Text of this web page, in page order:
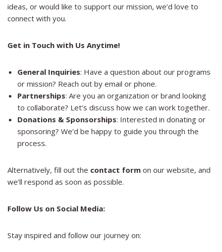
ideas, or would like to support our mission, we’d love to
connect with you.
Get in Touch with Us Anytime!
General Inquiries: Have a question about our programs
or mission? Reach out by email or phone.
Partnerships: Are you an organization or brand looking
to collaborate? Let’s discuss how we can work together.
Donations & Sponsorships: Interested in donating or
sponsoring? We’d be happy to guide you through the
process.
Alternatively, fill out the contact form on our website, and
we’ll respond as soon as possible.
Follow Us on Social Media:
Stay inspired and follow our journey on: